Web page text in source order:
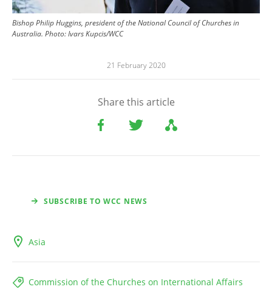
Bishop Philip Huggins, president of the National Council of Churches in
Australia. Photo: Ivars Kupcis/WCC
21 February 2020
Share this article
SUBSCRIBE TO WCC NEWS
Asia
Commission of the Churches on International Affairs